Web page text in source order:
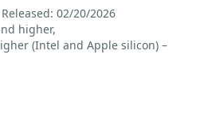
02/20/2026
higher,
(Intel and Apple silicon) –